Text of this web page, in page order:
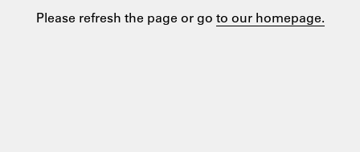
Please refresh the page or go to our homepage.